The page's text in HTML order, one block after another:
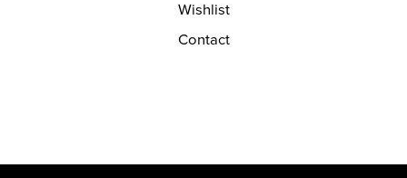
Wishlist
Contact